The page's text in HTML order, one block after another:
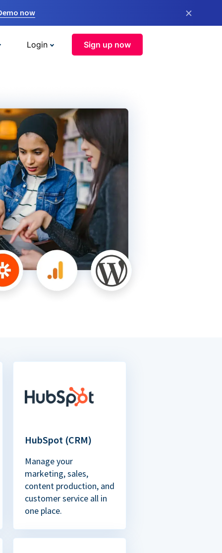
now ×
Login Sign up now
HubSpot (CRM)
Manage your
marketing, sales,
content production, and
customer service all in
one place.